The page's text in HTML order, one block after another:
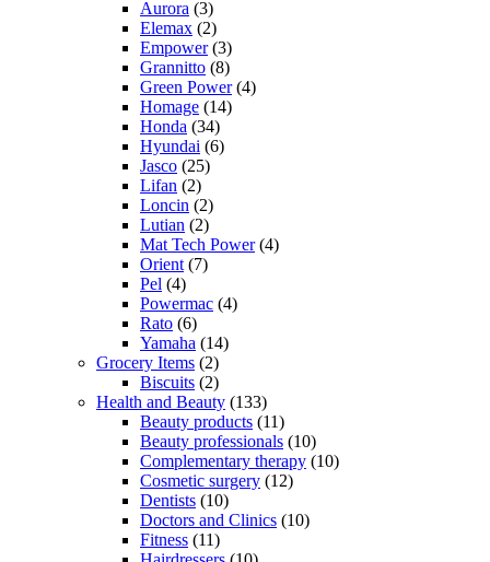
Aurora (3)
Elemax (2)
Empower(3)
Grannitto (8)
Green Power(4)
Homage (14)
Honda (34)
Hyundai (6)
Jasco (25)
Lifan (2)
Loncin (2)
Lutian (2)
Mat Tech Power(4)
Orient (7)
Pel (4)
Powermac (4)
Rato (6)
Yamaha (14)
Grocery Items (2)
Biscuits (2)
Health and Beauty (133)
Beauty products (11)
Beauty professionals (10)
Complementary therapy (10)
Cosmetic surgery (12)
Dentists (10)
Doctors and Clinics (10)
Fitness (11)